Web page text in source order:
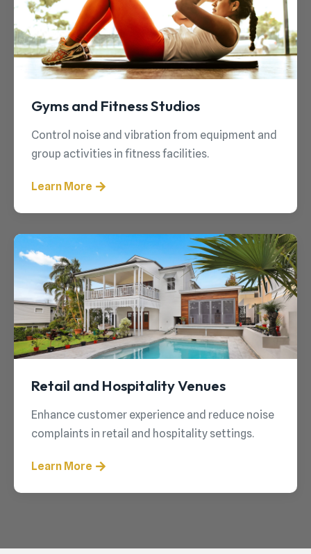
Gyms and Fitness Studios
Control noise and vibration from equipment and
group activities in fitness facilities.
Learn More
Retail and Hospitality Venues
Enhance customer experience and reduce noise
complaints in retail and hospitality settings.
Learn More